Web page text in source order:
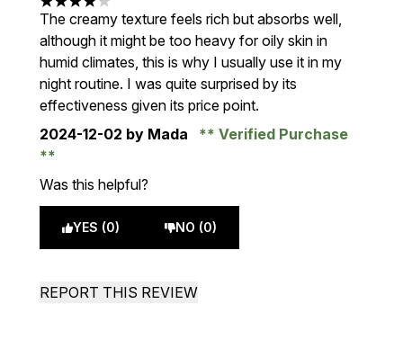
4 stars out of a maximum of 5
The creamy texture feels rich but absorbs well,
although it might be too heavy for oily skin in
humid climates, this is why I usually use it in my
night routine. I was quite surprised by its
effectiveness given its price point.
2024-12-02 by Mada Verified Purchase
Was this helpful?
YES (0) NO (0)
REPORT THIS REVIEW